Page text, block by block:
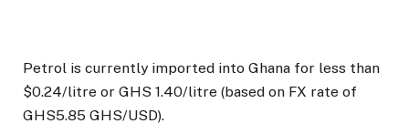
Petrol is currently imported into Ghana for less than
$0.24/litre or GHS 1.40/litre (based on FX rate of
GHS5.85 GHS/USD).